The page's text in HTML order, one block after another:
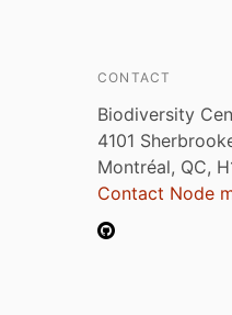
CONTACT
Biodiversity
4101
Montréal, QC,
Contact Node